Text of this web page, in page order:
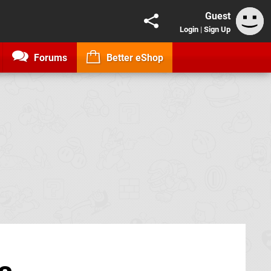
Guest
Login | Sign Up
Forums Better eShop